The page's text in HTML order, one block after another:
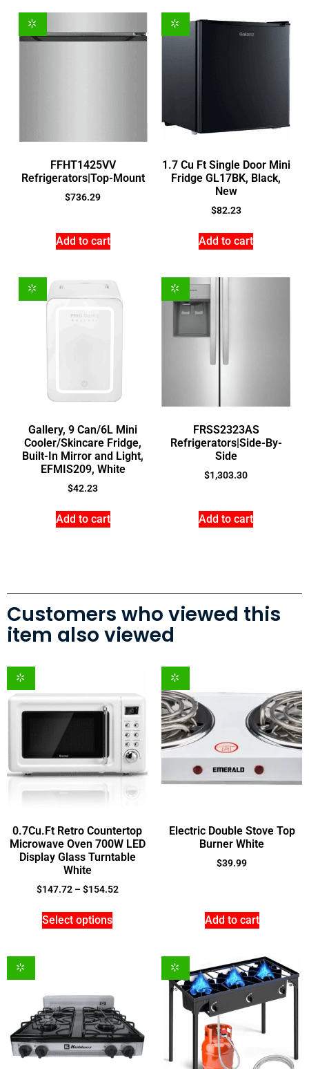
FFHT1425VV
Refrigerators|Top-Mount
$736.29
Add to cart
1.7 Cu Ft Single Door Mini
Fridge GL17BK, Black,
New
$82.23
Add to cart
Gallery, 9 Can/6L Mini
Cooler/Skincare Fridge,
Built-In Mirror and Light,
EFMIS209, White
$42.23
Add to cart
FRSS2323AS
Refrigerators|Side-By-
Side
$1,303.30
Add to cart
Customers who viewed this
item also viewed
0.7Cu.Ft Retro Countertop
Microwave Oven 700W LED
Display Glass Turntable
White
$147.72 – $154.52
Select options
Electric Double Stove Top
Burner White
$39.99
Add to cart